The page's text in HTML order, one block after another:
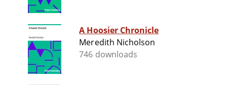
A Hoosier Chronicle
Meredith Nicholson
746 downloads